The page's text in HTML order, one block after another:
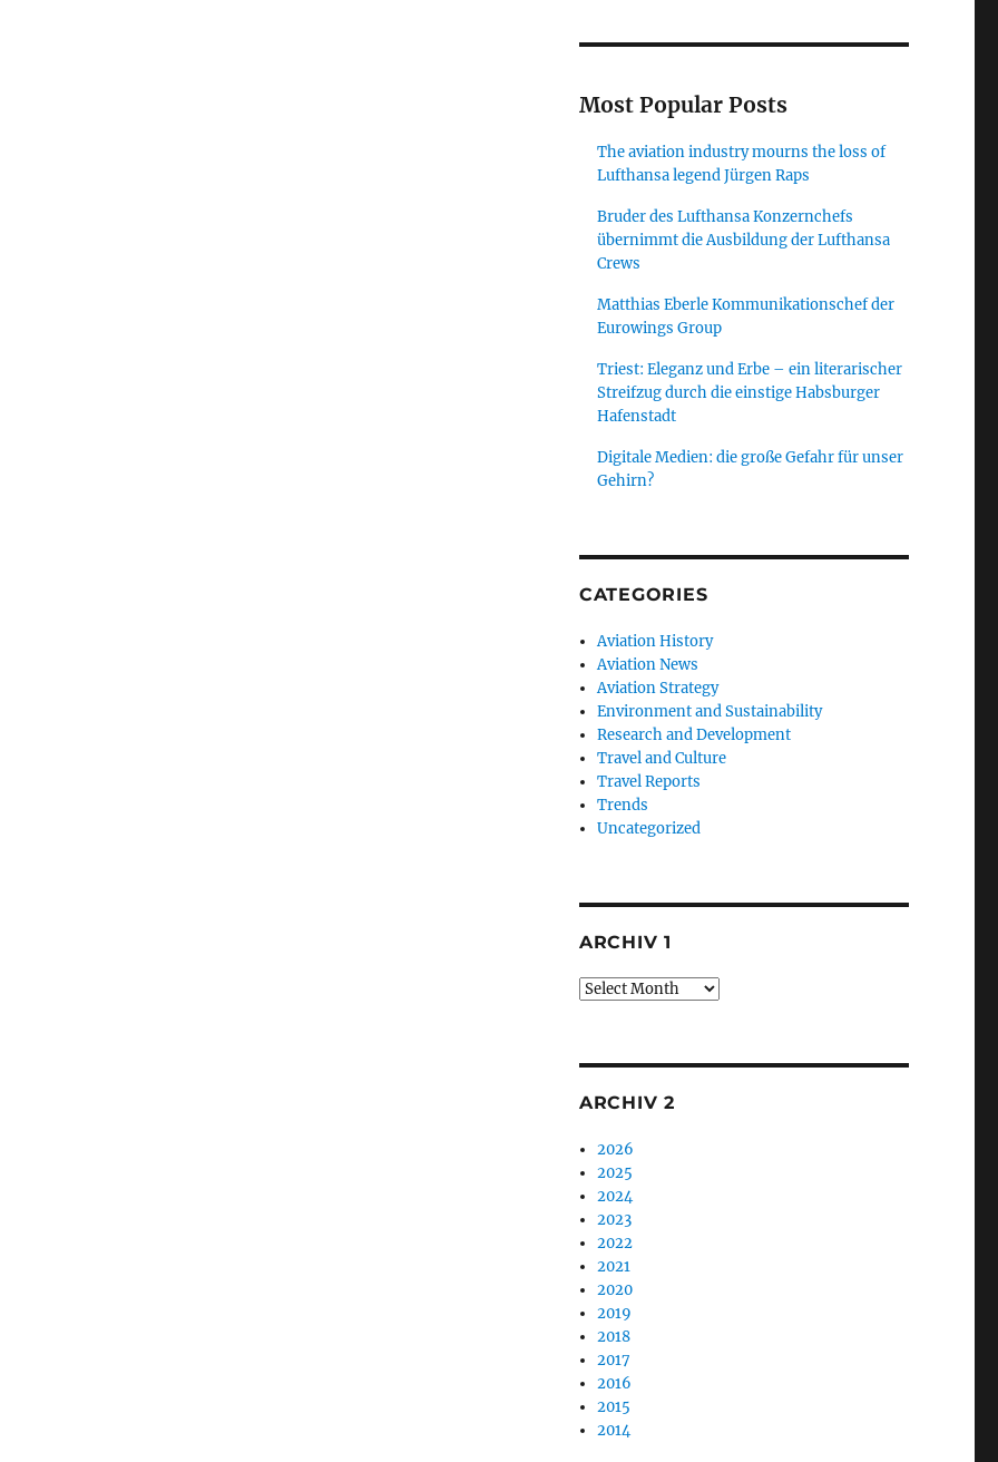
Most Popular Posts
The aviation industry mourns the loss of
Lufthansa legend Jürgen Raps
Bruder des Lufthansa Konzernchefs
übernimmt die Ausbildung der Lufthansa
Crews
Matthias Eberle Kommunikationschef der
Eurowings Group
Triest: Eleganz und Erbe – ein literarischer
Streifzug durch die einstige Habsburger
Hafenstadt
Digitale Medien: die große Gefahr für unser
Gehirn?
CATEGORIES
Aviation History
Aviation News
Aviation Strategy
Environment and Sustainability
Research and Development
Travel and Culture
Travel Reports
Trends
Uncategorized
ARCHIV 1
Archiv
ARCHIV 2
2026
2025
2024
2023
2022
2021
2020
2019
2018
2017
2016
2015
2014